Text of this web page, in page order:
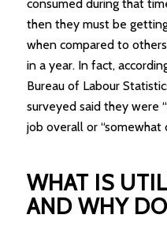
consumed during that
then they must be
when compared to
in a year. In fact,
Bureau of Labour
surveyed said they were
job overall or “somewhat
WHAT IS
AND WHY